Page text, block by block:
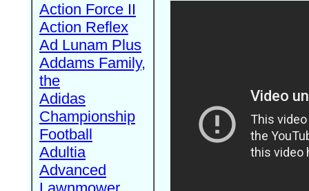
Action Force II
Action Reflex
Ad Lunam Plus
Addams Family,
the
Adidas
Championship
Football
Adultia
Advanced